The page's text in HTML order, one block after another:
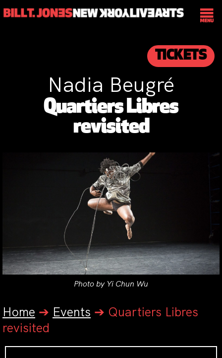
TICKETS
Nadia Beugré
Quartiers Libres
revisited
Photo by Yi Chun Wu
Home ➔ Events ➔ Quartiers Libres
revisited